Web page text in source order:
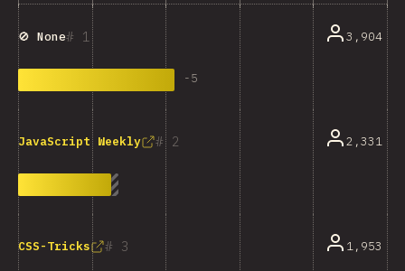
1
🚫 None
-5
3,904
2
JavaScript Weekly 2,331
3
CSS-Tricks 1,953